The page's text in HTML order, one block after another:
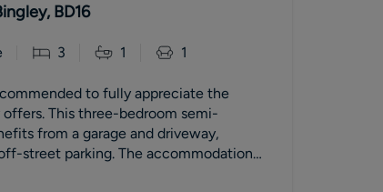
BD16
3 1 1
to fully appreciate the
semi-
from a garage and driveway,
street parking. The accommodation